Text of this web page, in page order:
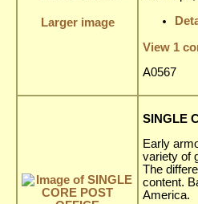
Larger image
View 1
A0567
SINGLE
Early
variety of
The
content.
America.